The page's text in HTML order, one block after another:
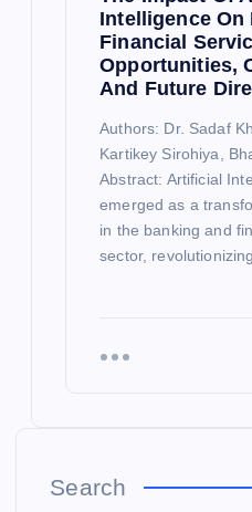
Intelligence On
Financial
Opportunities,
And Future
Authors: Dr. Sadaf
Kartikey Sirohiya,
Abstract: Artificial
emerged as a
in the banking and
sector,
Search